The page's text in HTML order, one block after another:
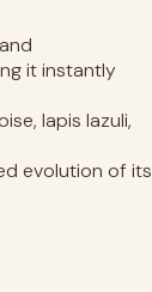
it instantly
lapis lazuli,
evolution of its